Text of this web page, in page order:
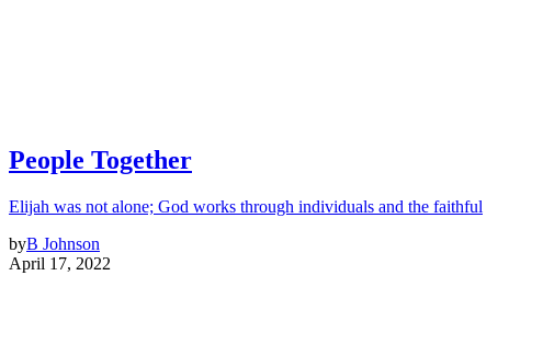
People Together
Elijah was not alone; God works through individuals and the faithful
byB Johnson
April 17, 2022